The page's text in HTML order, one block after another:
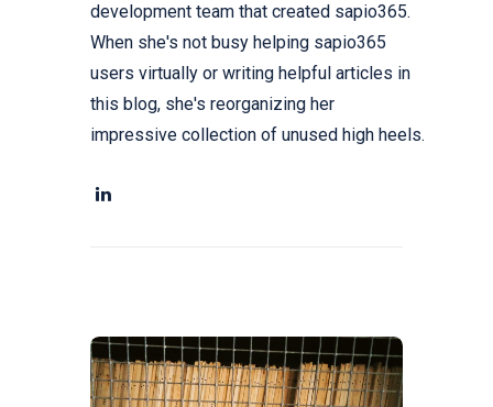
development team that created sapio365.
When she's not busy helping sapio365
users virtually or writing helpful articles in
this blog, she's reorganizing her
impressive collection of unused high heels.